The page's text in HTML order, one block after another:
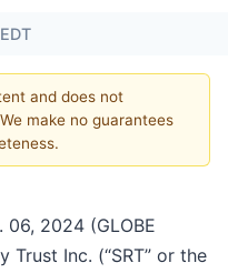
and does not
make no guarantees
06, 2024 (GLOBE
Trust Inc. (“SRT” or the